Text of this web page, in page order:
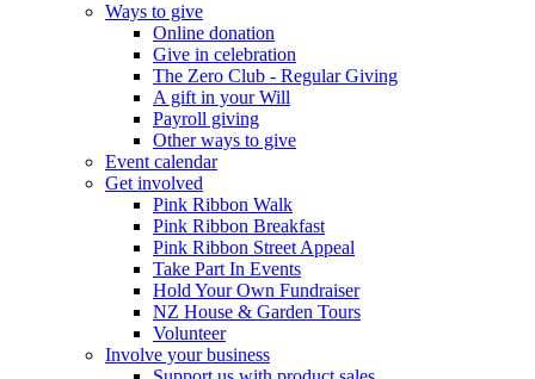
Ways to give
Online donation
Give in celebration
The Zero Club - Regular Giving
A gift in your Will
Payroll giving
Other ways to give
Event calendar
Get involved
Pink Ribbon Walk
Pink Ribbon Breakfast
Pink Ribbon Street Appeal
Take Part In Events
Hold Your Own Fundraiser
NZ House & Garden Tours
Volunteer
Involve your business